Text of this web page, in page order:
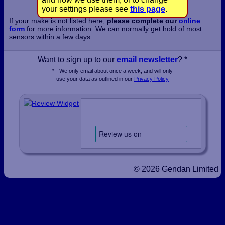
your settings please see this page.
If your make is not listed here,please complete ouronline
form for more information. We can normally get hold of most
sensors within a few days.
Want to sign up to our email newsletter? *
* - We only email about once a week, and will only
use your data as outlined in our Privacy Policy
© 2026 Gendan Limited